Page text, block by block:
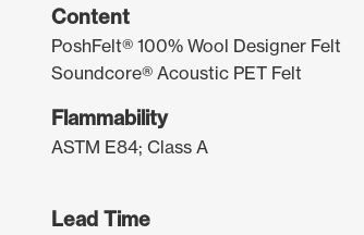
Content
PoshFelt® 100% Wool Designer Felt
Soundcore® Acoustic PET Felt
Flammability
ASTM E84; Class A
Lead Time